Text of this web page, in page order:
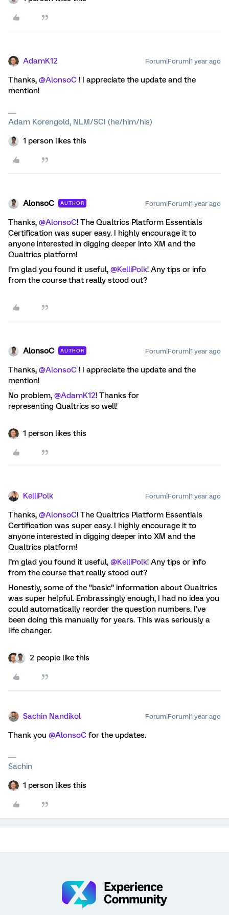
AdamK12 Forum|Forum|1 year ago
Thanks, ​ @AlonsoC ! I appreciate the update and the
mention!
Adam Korengold, NLM/SCI (he/him/his)
1 person likes this
AlonsoC AUTHOR Forum|Forum|1 year ago
Thanks, ​ @AlonsoC! The Qualtrics Platform Essentials
Certification was super easy. I highly encourage it to
anyone interested in digging deeper into XM and the
Qualtrics platform!
I’m glad you found it useful, ​ @KelliPolk! Any tips or info
from the course that really stood out?
AlonsoC AUTHOR Forum|Forum|1 year ago
Thanks, ​ @AlonsoC ! I appreciate the update and the
mention!
No problem, ​ @AdamK12! Thanks for
representing Qualtrics so well!
1 person likes this
KelliPolk Forum|Forum|1 year ago
Thanks, ​ @AlonsoC! The Qualtrics Platform Essentials
Certification was super easy. I highly encourage it to
anyone interested in digging deeper into XM and the
Qualtrics platform!
I’m glad you found it useful, ​ @KelliPolk! Any tips or info
from the course that really stood out?
Honestly, some of the “basic” information about Qualtrics
was super helpful. Embrassingly enough, I had no idea you
could automatically reorder the question numbers. I’ve
been doing this manually for years. This was seriously a
life changer.
2 people like this
Sachin Nandikol Forum|Forum|1 year ago
Thank you ​ @AlonsoC for the updates.
Sachin
1 person likes this